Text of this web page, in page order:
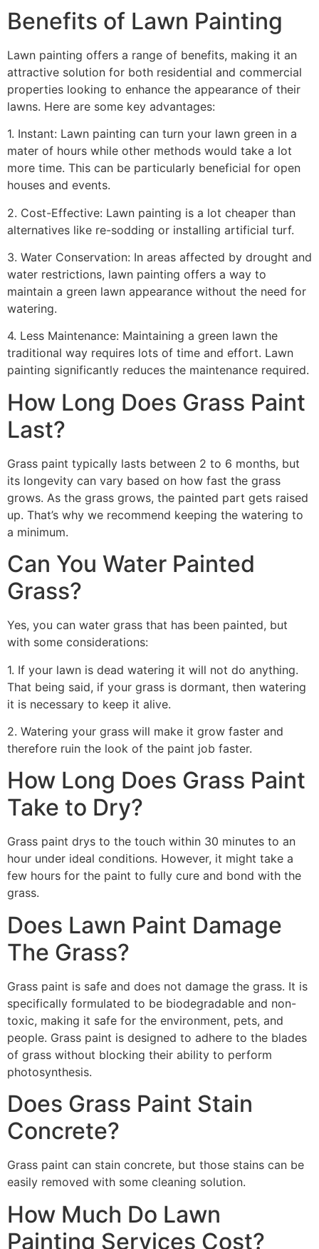
Benefits of Lawn Painting​
Lawn painting offers a range of benefits, making it an
attractive solution for both residential and commercial
properties looking to enhance the appearance of their
lawns. Here are some key advantages:
1. Instant: Lawn painting can turn your lawn green in a
mater of hours while other methods would take a lot
more time. This can be particularly beneficial for open
houses and events.
2. Cost-Effective: Lawn painting is a lot cheaper than
alternatives like re-sodding or installing artificial turf.
3. Water Conservation: In areas affected by drought and
water restrictions, lawn painting offers a way to
maintain a green lawn appearance without the need for
watering.
4. Less Maintenance: Maintaining a green lawn the
traditional way requires lots of time and effort. Lawn
painting significantly reduces the maintenance required.
How Long Does Grass Paint
Last?
Grass paint typically lasts between 2 to 6 months, but
its longevity can vary based on how fast the grass
grows. As the grass grows, the painted part gets raised
up. That’s why we recommend keeping the watering to
a minimum.
Can You Water Painted
Grass?
Yes, you can water grass that has been painted, but
with some considerations:
1. If your lawn is dead watering it will not do anything.
That being said, if your grass is dormant, then watering
it is necessary to keep it alive.
2. Watering your grass will make it grow faster and
therefore ruin the look of the paint job faster.
How Long Does Grass Paint
Take to Dry?
Grass paint drys to the touch within 30 minutes to an
hour under ideal conditions. However, it might take a
few hours for the paint to fully cure and bond with the
grass.
Does Lawn Paint Damage
The Grass?
Grass paint is safe and does not damage the grass. It is
specifically formulated to be biodegradable and non-
toxic, making it safe for the environment, pets, and
people. Grass paint is designed to adhere to the blades
of grass without blocking their ability to perform
photosynthesis.
Does Grass Paint Stain
Concrete?
Grass paint can stain concrete, but those stains can be
easily removed with some cleaning solution.
How Much Do Lawn
Painting Services Cost?